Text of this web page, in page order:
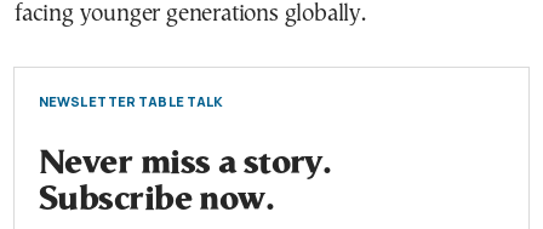
facing younger generations globally.
NEWSLETTER TABLE TALK
Never miss a story.
Subscribe now.